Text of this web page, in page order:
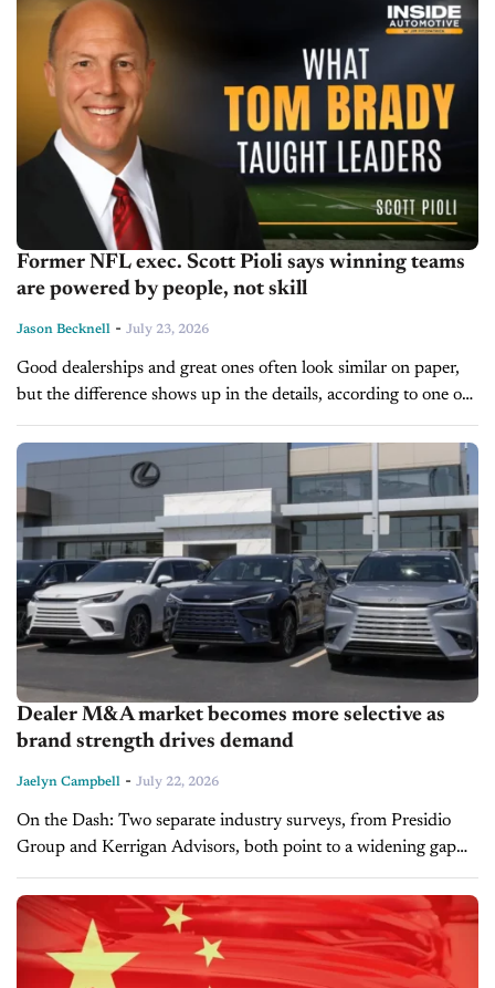
Former NFL exec. Scott Pioli says winning teams
are powered by people, not skill
Jason Becknell - July 23, 2026
Good dealerships and great ones often look similar on paper,
but the difference shows up in the details, according to one of
football's most decorated team builders. Scott Pioli spent 27...
Dealer M&A market becomes more selective as
brand strength drives demand
Jaelyn Campbell - July 22, 2026
On the Dash: Two separate industry surveys, from Presidio
Group and Kerrigan Advisors, both point to a widening gap
between top-tier and lower-tier dealership brands. Succession
planning and softening profit...